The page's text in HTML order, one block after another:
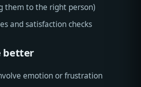
them to the right person)
and satisfaction checks
better
emotion or frustration